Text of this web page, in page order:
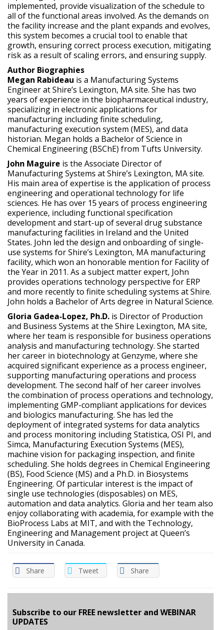
implemented, provide visualization of the schedule to
all of the functional areas involved. As the demands on
the facility increase and the plant expands and evolves,
this system becomes a crucial tool to enable that
growth, ensuring correct process execution, mitigating
risk as a result of scaling errors, and ensuring supply.
Author Biographies
Megan Rabideau is a Manufacturing Systems
Engineer at Shire’s Lexington, MA site. She has two
years of experience in the biopharmaceutical industry,
specializing in electronic applications for
manufacturing including finite scheduling,
manufacturing execution system (MES), and data
historian. Megan holds a Bachelor of Science in
Chemical Engineering (BSChE) from Tufts University.
John Maguire is the Associate Director of
Manufacturing Systems at Shire’s Lexington, MA site.
His main area of expertise is the application of process
engineering and operational technology for life
sciences. He has over 15 years of process engineering
experience, including functional specification
development and start-up of several drug substance
manufacturing facilities in Ireland and the United
States. John led the design and onboarding of single-
use systems for Shire’s Lexington, MA manufacturing
facility, which won an honorable mention for Facility of
the Year in 2011. As a subject matter expert, John
provides operations technology perspective for ERP
and more recently to finite scheduling systems at Shire.
John holds a Bachelor of Arts degree in Natural Science.
Gloria Gadea-Lopez, Ph.D. is Director of Production
and Business Systems at the Shire Lexington, MA site,
where her team is responsible for business operations
analysis and manufacturing technology. She started
her career in biotechnology at Genzyme, where she
acquired significant experience as a process engineer,
supporting manufacturing operations and process
development. The second half of her career involves
the combination of process operations and technology,
implementing GMP-compliant applications for devices
and biologics manufacturing. She has led the
deployment of integrated systems for data analytics
and process monitoring including Statistica, OSI PI, and
Simca, Manufacturing Execution Systems (MES),
machine vision for packaging inspection, and finite
scheduling. She holds degrees in Chemical Engineering
(BS), Food Science (MS) and a Ph.D. in Biosystems
Engineering. Of particular interest is the impact of
single use technologies (disposables) on MES,
automation and data analytics. Gloria and her team also
enjoy collaborating with academia, for example with the
BioProcess Labs at MIT, and with the Technology,
Engineering and Management project at Queen’s
University in Canada.
Share Tweet Share
Subscribe to our FREE newsletter and WEBINAR
UPDATES